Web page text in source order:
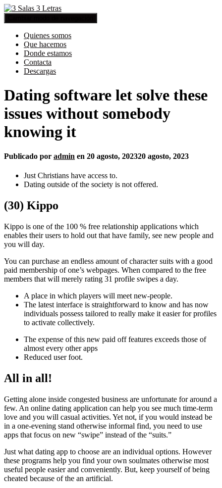
Quienes somos
Que hacemos
Donde estamos
Contacta
Descargas
Dating software let solve these
issues without somebody
knowing it
Publicado por admin en 20 agosto, 202320 agosto, 2023
Just Christians have access to.
Dating outside of the society is not offered.
(30) Kippo
Kippo is one of the 100 % free relationship applications which
enables their users to hold out that have family, see new people and
you will day.
You can purchase an endless amount of character suits with a good
paid membership of one’s webpages. When compared to the free
members that will merely rating 31 profile swipes a day.
A place in which players will meet new-people.
The latest interface is straightforward to know and has now
individuals possess tailored to really make it easier for profiles
to activate collectively.
The expense of this new paid off features exceeds those of
almost every other apps
Reduced user foot.
All in all!
Getting alone inside congested business are unfortunate for around a
few. An online dating application can help you see much time-term
love and you will casual activities. Yet not, if you would instead be
in a one-evening stand otherwise informal find, you need to use
apps that focus on new “swipe” instead of the “suits.”
Just what dating app to choose are an individual options. However
these programs help you find your own soulmates otherwise most
useful people easier and conveniently. But, keep yourself of being
cheated because of the an artificial.